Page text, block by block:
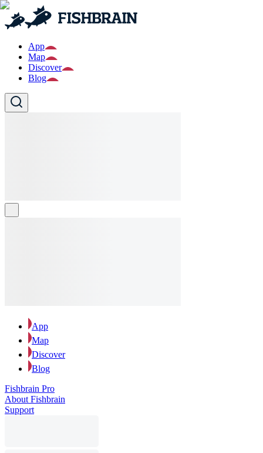
App
Map
Discover
Blog
App
Map
Discover
Blog
Fishbrain Pro
About Fishbrain
Support